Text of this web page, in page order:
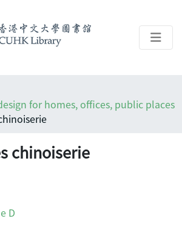
for homes, offices, public places
chinoiserie
D